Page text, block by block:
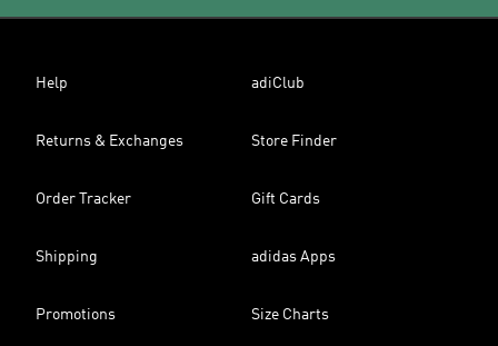
Help adiClub
Returns & Exchanges Store Finder
Order Tracker Gift Cards
Shipping adidas Apps
Promotions Size Charts